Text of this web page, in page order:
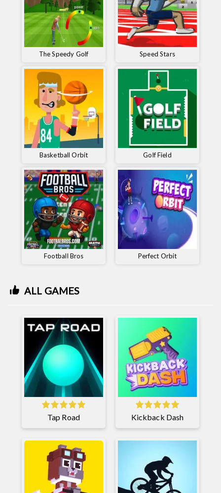
The Speedy Golf Speed ​​Stars
Basketball Orbit Golf Field
Football Bros Perfect Orbit
ALL GAMES
Tap Road Kickback Dash